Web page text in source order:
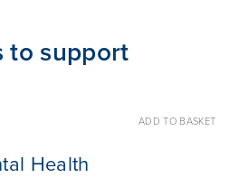
to support
ADD TO BASKET
Health